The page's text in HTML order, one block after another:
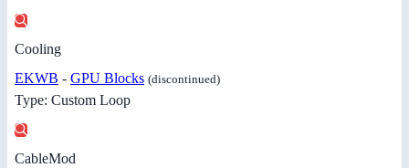
Cooling
EKWB - GPU Blocks (discontinued)
Type: Custom Loop
CableMod